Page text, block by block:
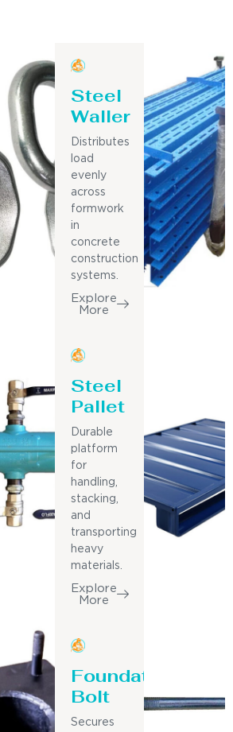
Steel
Waller
Distributes
load
evenly
across
formwork
in
concrete
construction
systems.
Explore
More
Steel
Pallet
Durable
platform
for
handling,
stacking,
and
transporting
heavy
materials.
Explore
More
Foundation
Bolt
Secures